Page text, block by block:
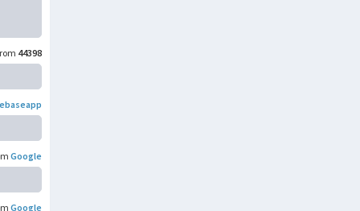
44398
Google
Google